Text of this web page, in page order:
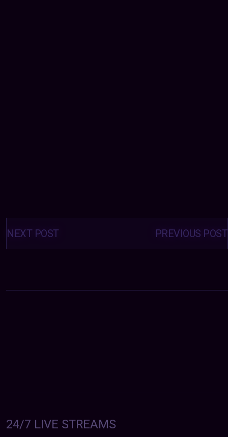
Posts
navigation PREVIOUS POST
NEXT POST
24/7 LIVE STREAMS